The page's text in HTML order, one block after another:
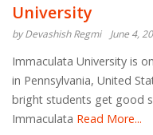
University
by Devashish Regmi June 4,
Immaculata University is
in Pennsylvania, United
bright students get good
Immaculata Read More...